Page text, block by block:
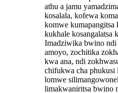
athu a jamu
kosalala, kofewa
komwe
kukhale kosangalatsa
Imadziwika bwino ndi
amoyo, zochitika
kwa ana, ndi
chifukwa cha phukusi
lomwe
limakwaniritsa bwino